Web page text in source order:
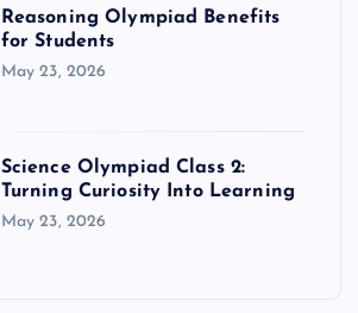
Reasoning Olympiad Benefits
for Students
May 23, 2026
Science Olympiad Class 2:
Turning Curiosity Into Learning
May 23, 2026